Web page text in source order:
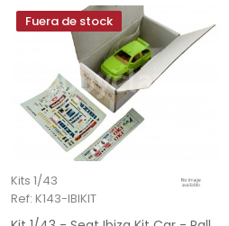
Fuera de stock
Kits 1/43
Ref: K143-IBIKIT